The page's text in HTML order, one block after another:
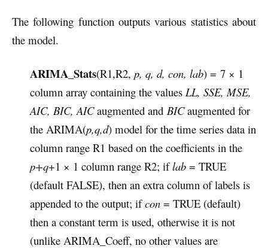
The following function outputs various statistics about
the model.
ARIMA_Stats(R1,R2, p, q, d, con, lab) = 7 × 1
column array containing the values LL, SSE, MSE,
AIC, BIC, AICaugmented and BICaugmented for
the ARIMA(p,q,d) model for the time series data in
column range R1 based on the coefficients in the
p+q+1 × 1 column range R2; iflab = TRUE
(default FALSE), then an extra column of labels is
appended to the output; ifcon = TRUE (default)
then a constant term is used, otherwise it is not
(unlike ARIMA_Coeff, no other values are